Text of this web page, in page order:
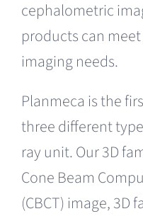
cephalometric
products can
imaging needs.
Planmeca is the
three different
ray unit. Our 3D
Cone Beam
(CBCT) image, 3D